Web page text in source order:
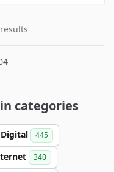
categories
Digital 445
340